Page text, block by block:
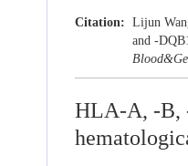
Citation: Lijun
and -
HLA-A, -B,